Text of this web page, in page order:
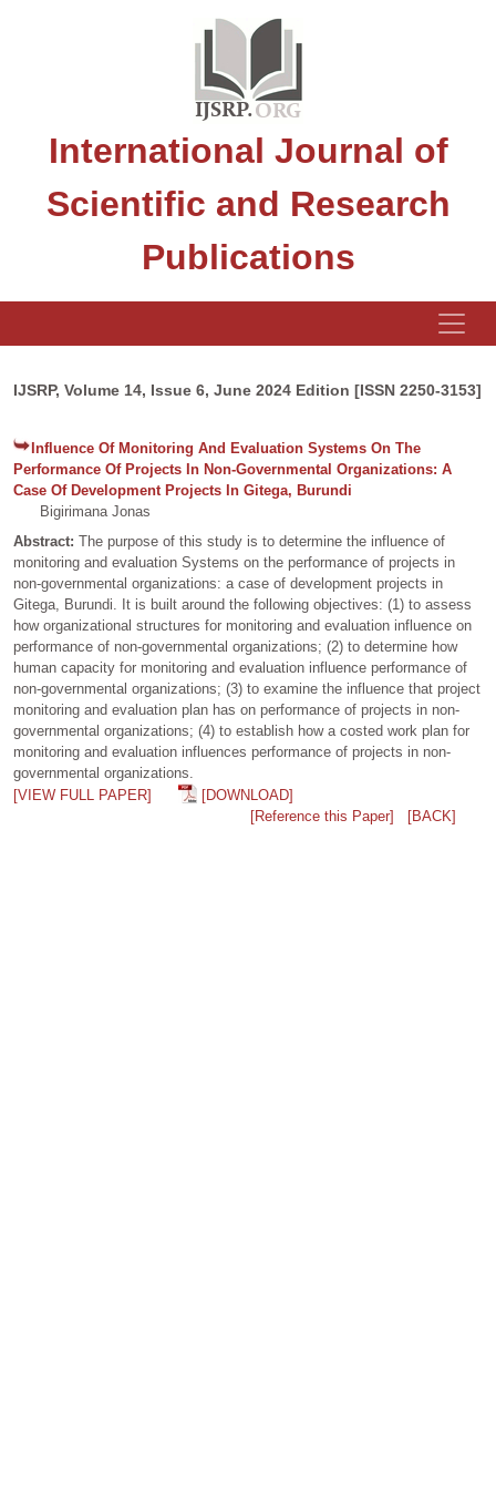
International Journal of
Scientific and Research
Publications
IJSRP, Volume 14, Issue 6, June 2024 Edition [ISSN 2250-3153]
Influence Of Monitoring And Evaluation Systems On The
Performance Of Projects In Non-Governmental Organizations: A
Case Of Development Projects In Gitega, Burundi
Bigirimana Jonas
Abstract: The purpose of this study is to determine the influence of
monitoring and evaluation Systems on the performance of projects in
non-governmental organizations: a case of development projects in
Gitega, Burundi. It is built around the following objectives: (1) to assess
how organizational structures for monitoring and evaluation influence on
performance of non-governmental organizations; (2) to determine how
human capacity for monitoring and evaluation influence performance of
non-governmental organizations; (3) to examine the influence that project
monitoring and evaluation plan has on performance of projects in non-
governmental organizations; (4) to establish how a costed work plan for
monitoring and evaluation influences performance of projects in non-
governmental organizations.
[VIEW FULL PAPER]
[DOWNLOAD]
[Reference this Paper]
[BACK]